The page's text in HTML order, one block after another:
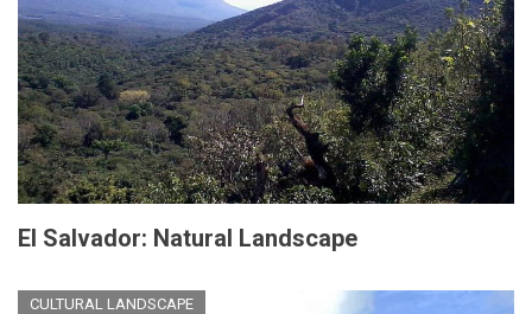
El Salvador: Natural Landscape
CULTURAL LANDSCAPE